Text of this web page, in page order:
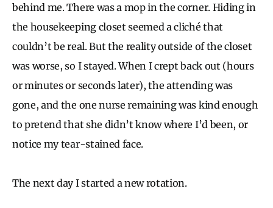
behind me. There was a mop in the corner. Hiding in
the housekeeping closet seemed a cliché that
couldn’t be real. But the reality outside of the closet
was worse, so I stayed. When I crept back out (hours
or minutes or seconds later), the attending was
gone, and the one nurse remaining was kind enough
to pretend that she didn’t know where I’d been, or
notice my tear-stained face.
The next day I started a new rotation.